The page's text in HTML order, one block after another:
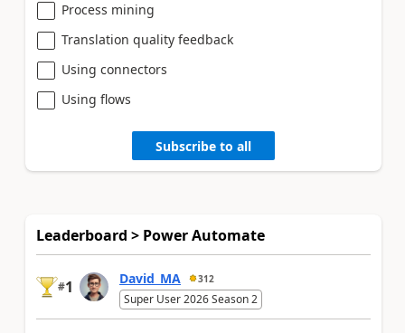
Process mining
Translation quality feedback
Using connectors
Using flows
Subscribe to all
Leaderboard > Power Automate
#1 David_MA 312
Super User 2026 Season 2